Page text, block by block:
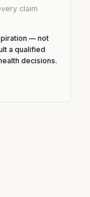
claim
— not
a qualified
decisions.